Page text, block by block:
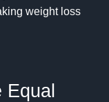
weight loss